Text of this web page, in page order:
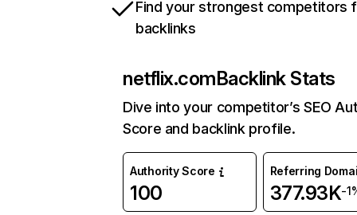
Find your strongest competitors
backlinks
netflix.comBacklink Stats
Dive into your competitor’s SEO
Score and backlink profile.
Authority Score
100
Referring
377.93K-